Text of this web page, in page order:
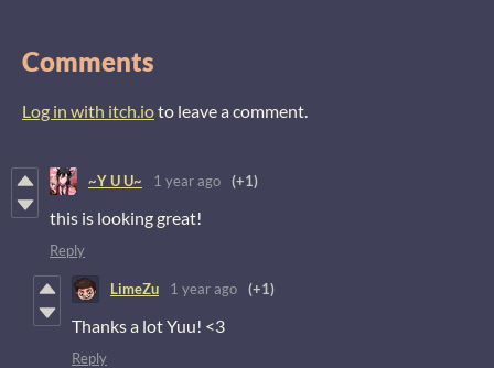
Comments
Log in with itch.ioto leave a comment.
~Y U U~ 1 year ago (+1)
this is looking great!
Reply
LimeZu 1 year ago (+1)
Thanks a lot Yuu! <3
Reply